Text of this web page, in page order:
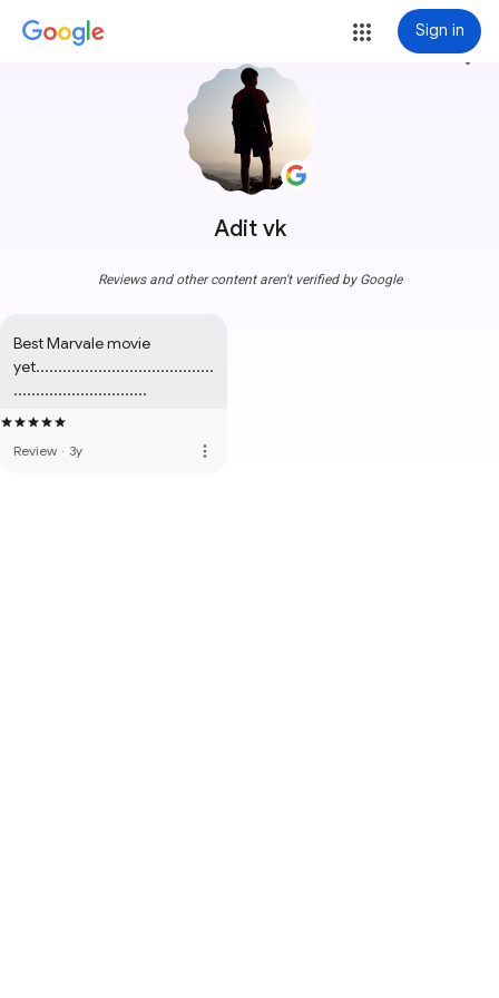
Sign in
Adit vk
more_vert
Reviews and other content aren't verified by Google
Best Marvale movie
yet........................................
..............................
Review · 3y more_vert